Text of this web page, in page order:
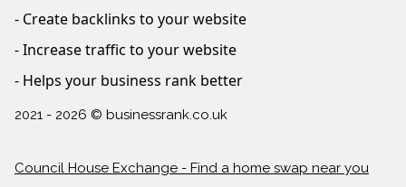
- Create backlinks to your website
- Increase traffic to your website
- Helps your business rank better
2021 - 2026 © businessrank.co.uk
Council House Exchange - Find a home swap near you